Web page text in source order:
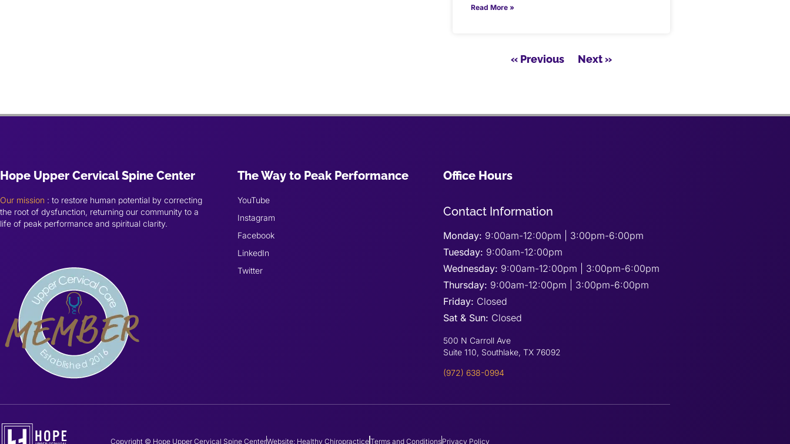
Read More »
« Previous Next »
Hope Upper Cervical Spine Center
Our mission : to restore human potential by correcting
the root of dysfunction, returning our community to a
life of peak performance and spiritual clarity.
The Way to Peak Performance
YouTube
Instagram
Facebook
LinkedIn
Twitter
Office Hours
Contact Information
Monday: 9:00am-12:00pm | 3:00pm-6:00pm
Tuesday: 9:00am-12:00pm
Wednesday: 9:00am-12:00pm | 3:00pm-6:00pm
Thursday: 9:00am-12:00pm | 3:00pm-6:00pm
Friday: Closed
Sat & Sun: Closed
500 N Carroll Ave
Suite 110, Southlake, TX 76092
(972) 638-0994
Copyright © Hope Upper Cervical Spine CenterWebsite: Healthy ChiropracticeTerms and ConditionsPrivacy Policy